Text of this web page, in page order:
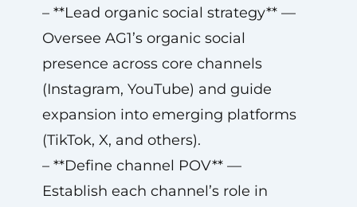
– **Lead organic social strategy** —
Oversee AG1’s organic social
presence across core channels
(Instagram, YouTube) and guide
expansion into emerging platforms
(TikTok, X, and others).
– **Define channel POV** —
Establish each channel’s role in